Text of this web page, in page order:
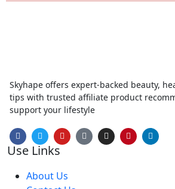
Skyhape offers expert-backed beauty,
tips with trusted affiliate product
support your lifestyle
Use Links
About Us